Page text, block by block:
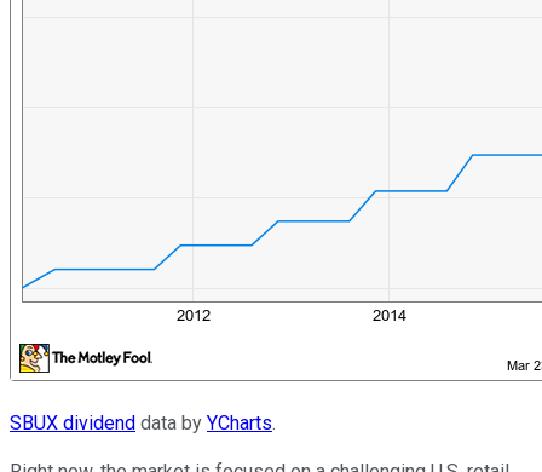
SBUX dividend data by YCharts.